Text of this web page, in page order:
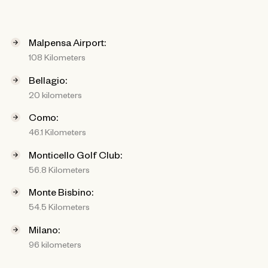
Malpensa Airport:
108 Kilometers
Bellagio:
20 kilometers
Como:
46.1 Kilometers
Monticello Golf Club:
56.8 Kilometers
Monte Bisbino:
54.5 Kilometers
Milano:
96 kilometers